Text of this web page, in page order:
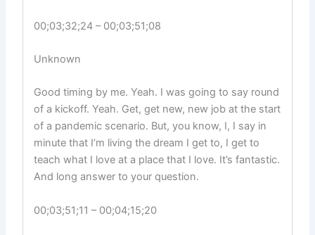
00;03;32;24 – 00;03;51;08
Unknown
Good timing by me. Yeah. I was going to say round
of a kickoff. Yeah. Get, get new, new job at the start
of a pandemic scenario. But, you know, I, I say in
minute that I’m living the dream I get to, I get to
teach what I love at a place that I love. It’s fantastic.
And long answer to your question.
00;03;51;11 – 00;04;15;20